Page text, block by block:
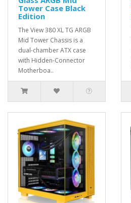
Tower Case Black
Edition
The View 380 XL TG ARGB
Mid Tower Chassis is a
dual-chamber ATX case
with Hidden-Connector
Motherboa..